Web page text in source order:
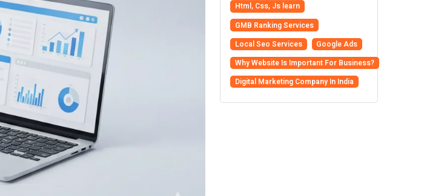
Html, Css, Js learn
GMB Ranking Services
Local Seo Services
Google Ads
Why Website Is Important For Business?
Digital Marketing Company In India